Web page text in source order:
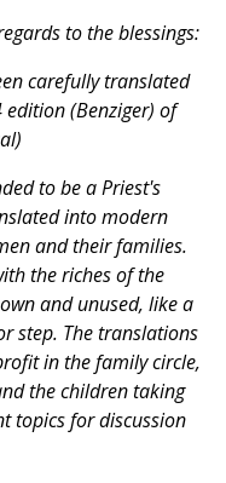
to the blessings:
carefully translated
(Benziger) of
)
to be a Priest's
into modern
and their families.
the riches of the
and unused, like a
step. The translations
in the family circle,
the children taking
topics for discussion